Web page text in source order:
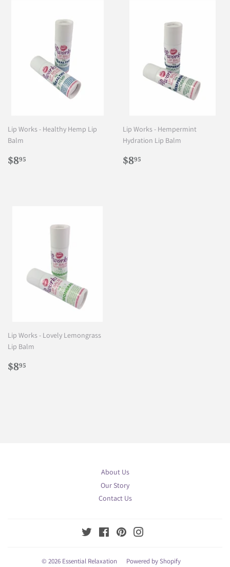
Lip Works - Healthy Hemp Lip
Balm
Regular
price
$895
Lip Works - Hempermint
Hydration Lip Balm
Regular
price
$895
Lip Works - Lovely Lemongrass
Lip Balm
Regular
price
$895
About Us
Our Story
Contact Us
Twitter FacebookPinterest
© 2026 Essential Relaxation Powered by Shopify